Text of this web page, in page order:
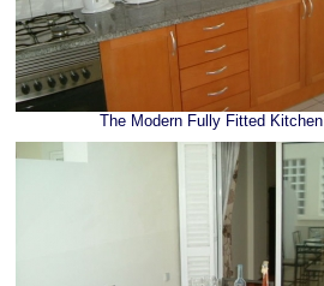
The Modern Fully Fitted Kitchen